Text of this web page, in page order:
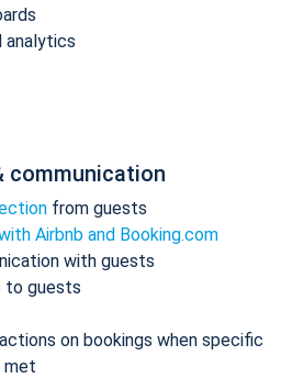
analytics
communication
from guests
Airbnb and Booking.com
with guests
to guests
on bookings when specific
met